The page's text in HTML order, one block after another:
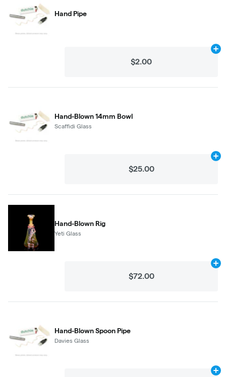
Hand Pipe
$2.00
Hand-Blown 14mm Bowl
Scaffidi Glass
$25.00
Hand-Blown Rig
Yeti Glass
$72.00
Hand-Blown Spoon Pipe
Davies Glass